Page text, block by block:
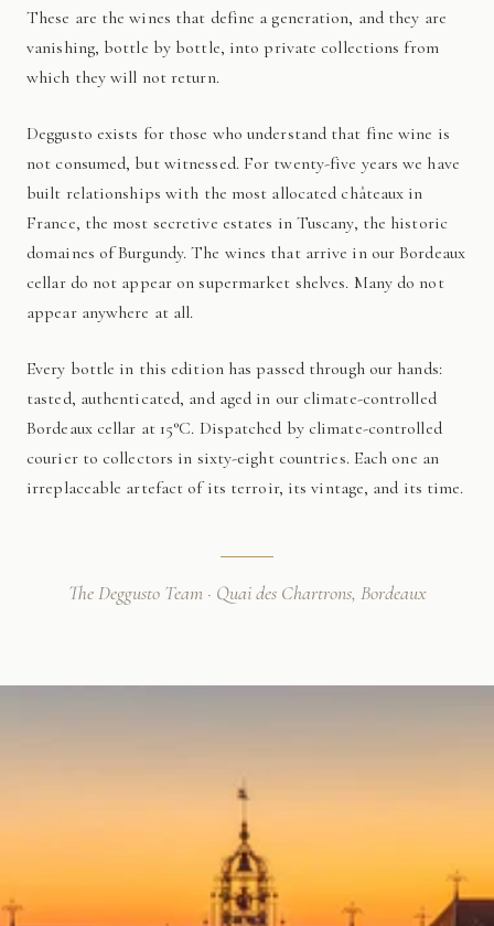
These are the wines that define a generation, and they are
vanishing, bottle by bottle, into private collections from
which they will not return.
Deggusto exists for those who understand that fine wine is
not consumed, but witnessed. For twenty-five years we have
built relationships with the most allocated châteaux in
France, the most secretive estates in Tuscany, the historic
domaines of Burgundy. The wines that arrive in our Bordeaux
cellar do not appear on supermarket shelves. Many do not
appear anywhere at all.
Every bottle in this edition has passed through our hands:
tasted, authenticated, and aged in our climate-controlled
Bordeaux cellar at 15°C. Dispatched by climate-controlled
courier to collectors in sixty-eight countries. Each one an
irreplaceable artefact of its terroir, its vintage, and its time.
The Deggusto Team · Quai des Chartrons, Bordeaux